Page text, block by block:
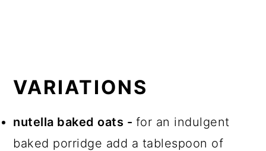
VARIATIONS
nutella baked oats - for an indulgent
baked porridge add a tablespoon of